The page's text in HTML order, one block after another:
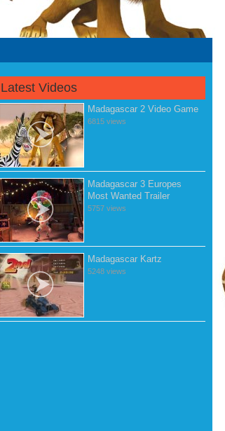
Latest Videos
Madagascar 2 Video Game
6815 views
Madagascar 3 Europes
Most Wanted Trailer
5757 views
Madagascar Kartz
5248 views